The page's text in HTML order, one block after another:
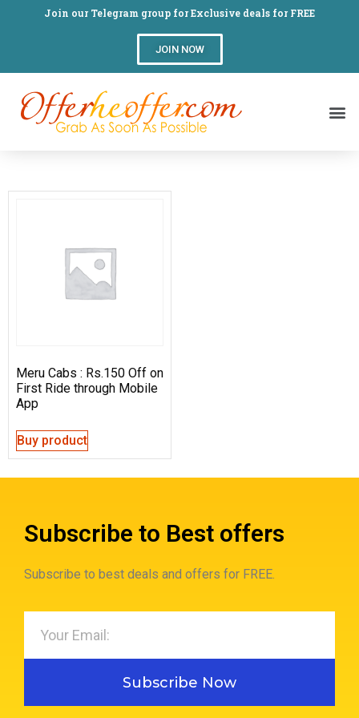
Join our Telegram group for Exclusive deals for FREE
JOIN NOW
Meru Cabs : Rs.150 Off on
First Ride through Mobile
App
Buy product
Subscribe to Best offers
Subscribe to best deals and offers for FREE.
Subscribe Now